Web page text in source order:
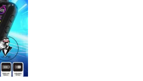
Add to
wishlist